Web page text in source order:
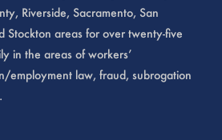
Riverside, Sacramento, San
Stockton areas for over twenty-five
in the areas of workers’
employment law, fraud, subrogation